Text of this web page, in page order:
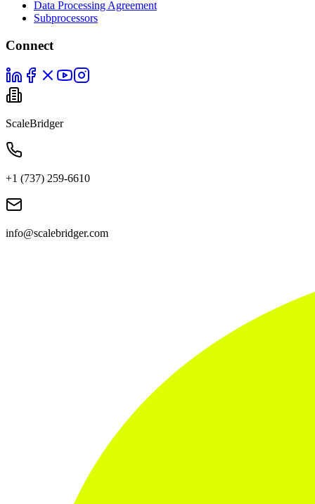
Data Processing Agreement
Subprocessors
Connect
ScaleBridger
+1 (737) 259-6610
info@scalebridger.com